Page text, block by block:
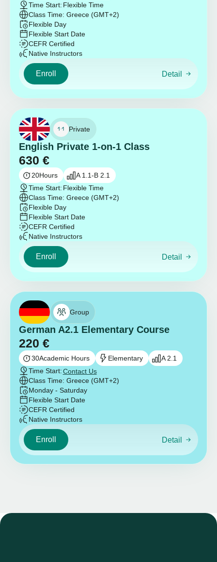
Time Start: Flexible Time
Class Time: Greece (GMT+2)
Flexible Day
Flexible Start Date
CEFR Certified
Native Instructors
Enroll Detail
Private
English Private 1-on-1 Class
630 €
20Hours
A 1.1-B 2.1
Time Start: Flexible Time
Class Time: Greece (GMT+2)
Flexible Day
Flexible Start Date
CEFR Certified
Native Instructors
Enroll Detail
Group
German A2.1 Elementary Course
220 €
30Academic Hours Elementary
A 2.1
Time Start:Contact Us
Class Time: Greece (GMT+2)
Monday - Saturday
Flexible Start Date
CEFR Certified
Native Instructors
Enroll Detail